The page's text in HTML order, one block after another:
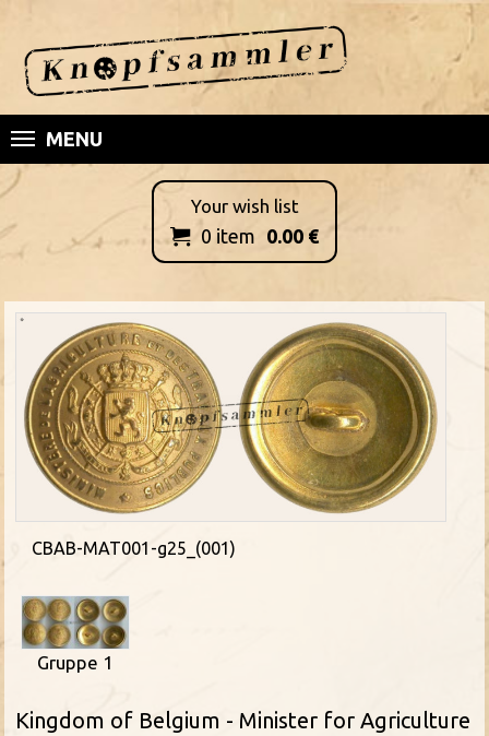
MENU
Your wish list
 0 item 0.00 €
CBAB-MAT001-g25_(001)
Gruppe 1
Kingdom of Belgium - Minister for Agriculture